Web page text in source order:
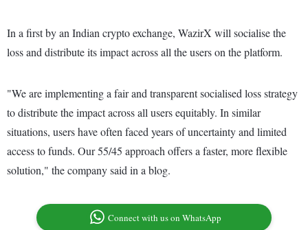
In a first by an Indian crypto exchange, WazirX will socialise the
loss and distribute its impact across all the users on the platform.
"We are implementing a fair and transparent socialised loss strategy
to distribute the impact across all users equitably. In similar
situations, users have often faced years of uncertainty and limited
access to funds. Our 55/45 approach offers a faster, more flexible
solution," the company said in a blog.
Connect with us on WhatsApp